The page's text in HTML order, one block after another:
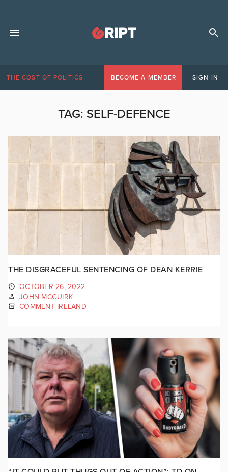
THE COST OF POLITICS BECOME A MEMBER SIGN IN
TAG: SELF-DEFENCE
THE DISGRACEFUL SENTENCING OF DEAN KERRIE
OCTOBER 26, 2022
JOHN MCGUIRK
COMMENT IRELAND